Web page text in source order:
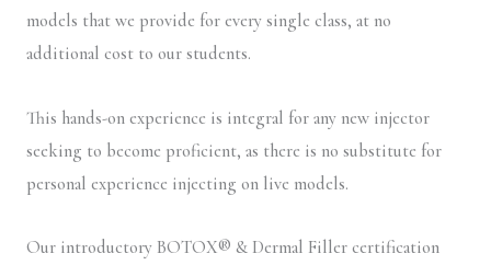
models that we provide for every single class, at no
additional cost to our students.
This hands-on experience is integral for any new injector
seeking to become proficient, as there is no substitute for
personal experience injecting on live models.
Our introductory BOTOX® & Dermal Filler certification